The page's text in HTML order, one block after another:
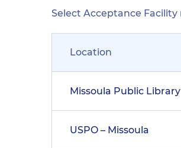
Select Acceptance
Location
Missoula Public Library
USPO – Missoula